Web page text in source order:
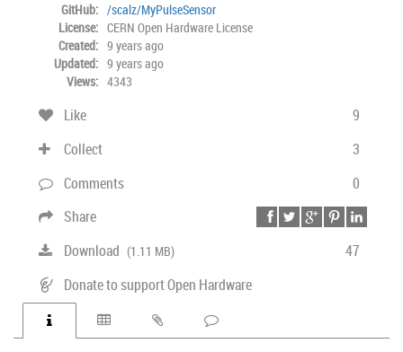
GitHub: /scalz/MyPulseSensor
License: CERN Open Hardware License
Created: 9 years ago
Updated: 9 years ago
Views: 4343
9
Like
3
Collect
0
Comments
Share
47
Download (1.11 MB)
Donate to support Open Hardware